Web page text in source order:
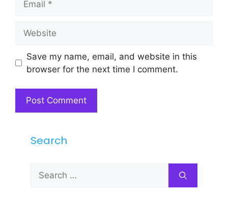
Save my name, email, and website in this
browser for the next time I comment.
Search
Search
for: